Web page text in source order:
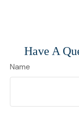
Have A
Name